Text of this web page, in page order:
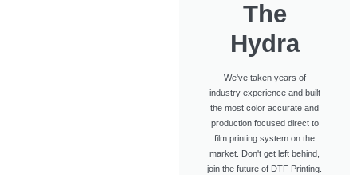
The
Hydra
We've taken years of
industry experience and built
the most color accurate and
production focused direct to
film printing system on the
market. Don't get left behind,
join the future of DTF Printing.